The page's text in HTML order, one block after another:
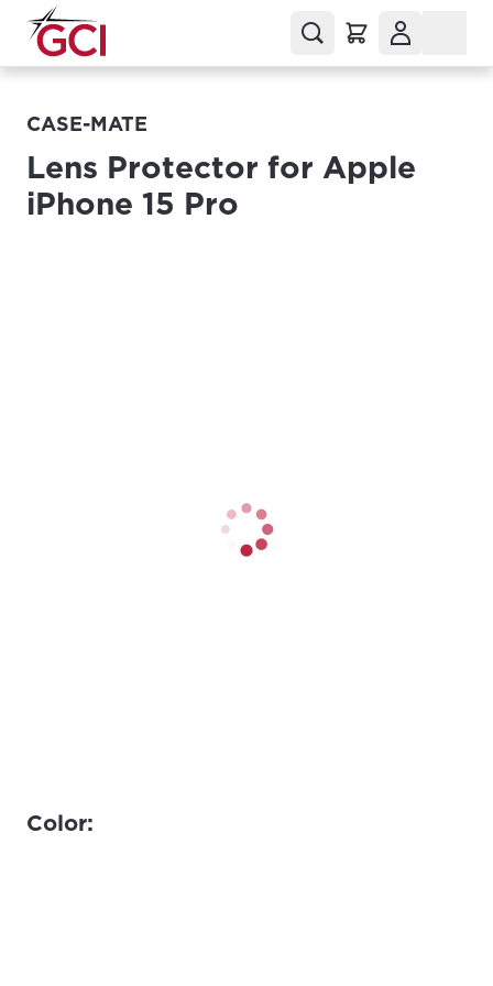
CASE-MATE
Lens Protector for Apple
iPhone 15 Pro
Color: